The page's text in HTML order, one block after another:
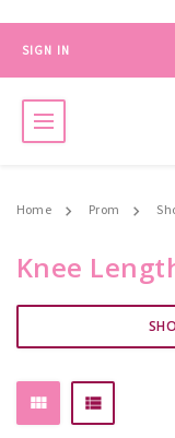
SIGN IN
Home Prom
Knee